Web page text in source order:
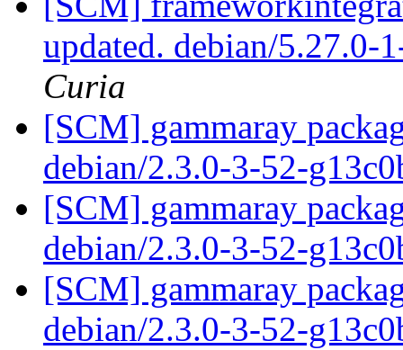
updated. debian/5.27.0-
Curia
[SCM] gammaray
debian/2.3.0-3-52-
[SCM] gammaray
debian/2.3.0-3-52-
[SCM] gammaray
debian/2.3.0-3-52-